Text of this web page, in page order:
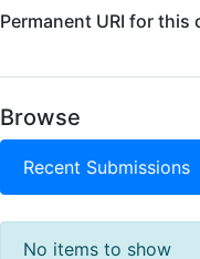
Permanent URI for this
Browse
Recent Submissions
Recent
No items to show